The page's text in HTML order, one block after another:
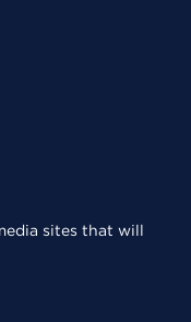
sites that will